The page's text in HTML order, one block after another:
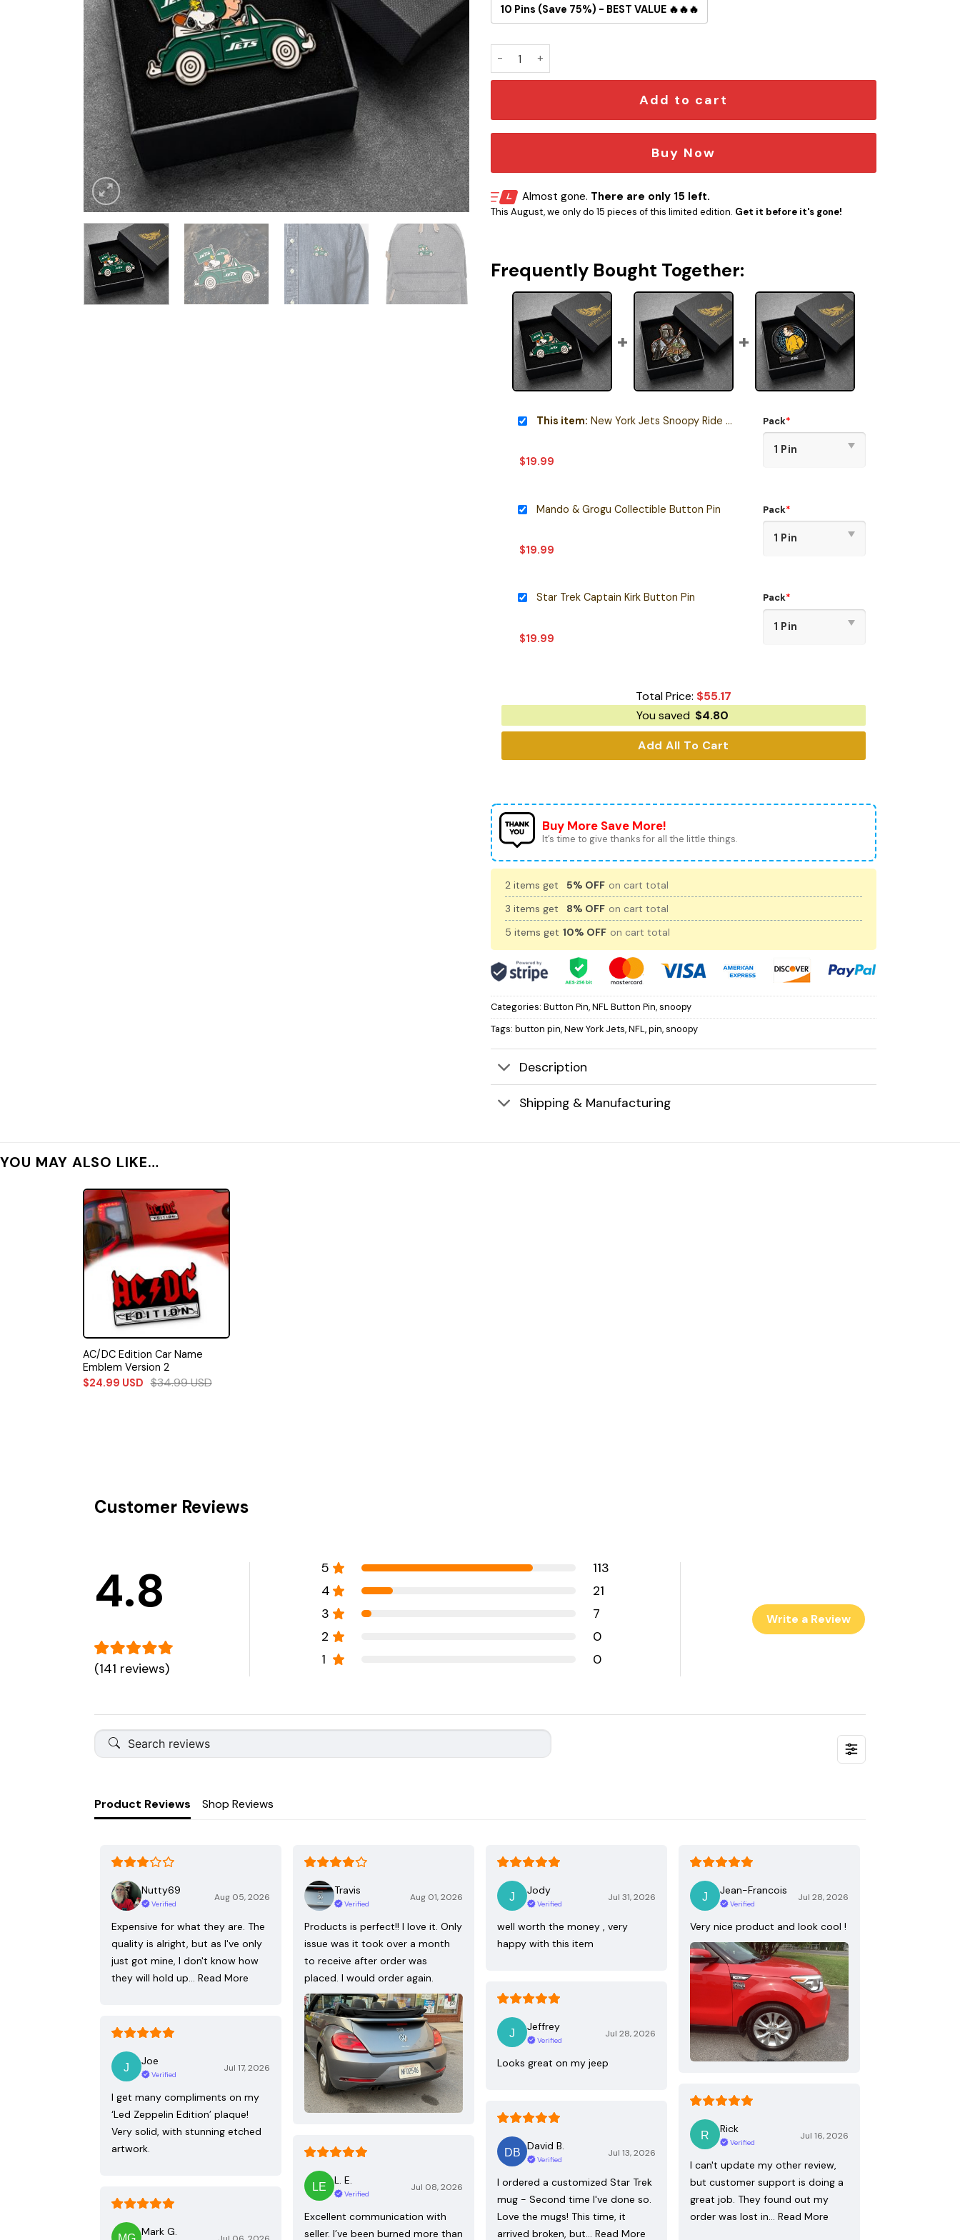
10 Pins (Save 75%) - BEST VALUE 🔥🔥🔥
Add to cart
Buy Now
Almost gone. There are only 15 left.
This August, we only do 15 pieces of this limited edition. Get it before it's gone!
Frequently Bought Together:
This item: New York Jets Snoopy Ride Button Pin
$19.99
Pack*
Mando & Grogu Collectible Button Pin
$19.99
Pack*
Star Trek Captain Kirk Button Pin
$19.99
Pack*
Total Price: $55.17
You saved $4.80
Add All To Cart
Buy More Save More!
It’s time to give thanks for all the little things.
2 items get 5% OFF on cart total
3 items get
8% OFF on cart total
5 items get 10% OFF on cart total
Categories: Button Pin,NFL Button Pin,snoopy
Tags: button pin,New York Jets,NFL,pin,snoopy
Description
Shipping & Manufacturing
YOU MAY ALSO LIKE…
AC/DC Edition Car Name
Emblem Version 2
$24.99 USD $34.99USD
Customer Reviews
4.8
(141 reviews)
5
113
4
21
3
7
2
0
1
0
Write a Review
Product Reviews Shop Reviews
Nutty69
Verified
Aug 05, 2026
Expensive for what they are. The
quality is alright, but as I've only
just got mine, I don't know how
they will hold up… Read More
Travis
Verified
Aug 01, 2026
Products is perfect!! I love it. Only
issue was it took over a month
to receive after order was
placed. I would order again.
Jody
Verified
Jul 31, 2026
well worth the money , very
happy with this item
Jean-Francois
Verified
Jul 28, 2026
Very nice product and look cool !
Jeffrey
Verified
Jul 28, 2026
Looks great on my jeep
Joe
Verified
Jul 17, 2026
I get many compliments on my
‘Led Zeppelin Edition’ plaque!
Very solid, with stunning etched
artwork.
Rick
Verified
Jul 16, 2026
I can't update my other review,
but customer support is doing a
great job. They found out my
order was lost in… Read More
David B.
Verified
Jul 13, 2026
I ordered a customized Star Trek
mug - Second time I've done so.
Love the mugs! This time, it
arrived broken, but… Read More
L. E.
Verified
Jul 08, 2026
Excellent communication with
seller. I’ve been burned more than
Mark G.